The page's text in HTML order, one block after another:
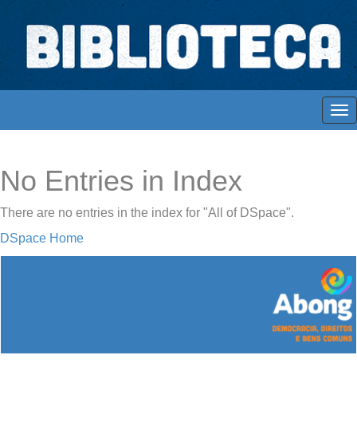
Skip
navigation
Biblioteca Digital Abong
Espaços para ajustar tela
No Entries in Index
There are no entries in the index for "All of DSpace".
DSpace Home